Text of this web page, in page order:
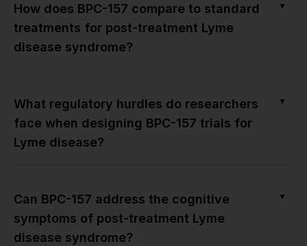
How does BPC-157 compare to standard
treatments for post-treatment Lyme
disease syndrome?
▼
What regulatory hurdles do researchers
face when designing BPC-157 trials for
Lyme disease?
▼
Can BPC-157 address the cognitive
symptoms of post-treatment Lyme
disease syndrome?
▼